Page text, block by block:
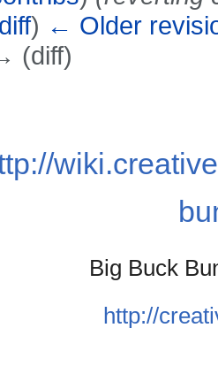
) ← Older
(diff)
Big Buck
http://